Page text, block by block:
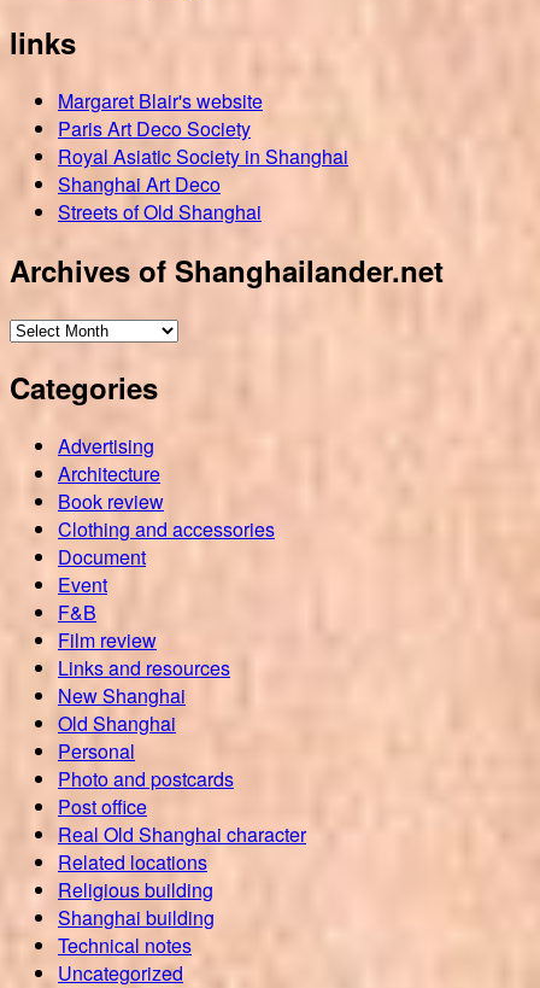
links
Margaret Blair's website
Paris Art Deco Society
Royal Asiatic Society in Shanghai
Shanghai Art Deco
Streets of Old Shanghai
Archives of Shanghailander.net
Archives
Shanghailander.net
Categories
Advertising
Architecture
Book review
Clothing and accessories
Document
Event
F&B
Film review
Links and resources
New Shanghai
Old Shanghai
Personal
Photo and postcards
Post office
Real Old Shanghai character
Related locations
Religious building
Shanghai building
Technical notes
Uncategorized